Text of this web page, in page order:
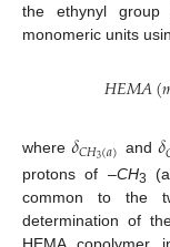
the ethynyl group
monomeric units
𝐻𝐸𝑀𝐴(
where 𝛿𝐶𝐻3(𝑎) and 𝛿
protons of –CH3
common to the
determination of
HEMA copolymer